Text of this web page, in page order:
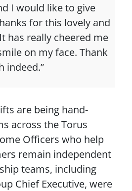
I would like to give
for this lovely and
has really cheered me
on my face. Thank
indeed.”
are being hand-
across the Torus
Officers who help
remain independent
teams, including
Chief Executive, were